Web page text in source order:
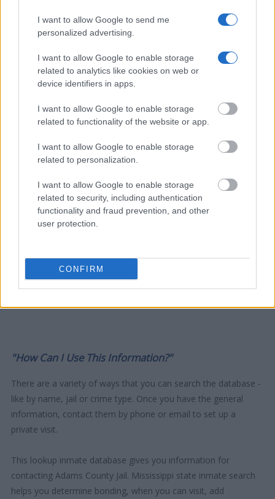
I want to allow Google to send me
personalized advertising.
I want to allow Google to enable storage
related to analytics like cookies on web or
device identifiers in apps.
I want to allow Google to enable storage
related to functionality of the website or app.
I want to allow Google to enable storage
related to personalization.
I want to allow Google to enable storage
related to security, including authentication
functionality and fraud prevention, and other
user protection.
CONFIRM
Get all of your information ready such as the name, date of
birth, address, criminal charges, prison and date of arrest.
"How Can I Use This Information?"
There are a variety of ways that you can search the database -
like by name, jail or crime type. Once you have the general
information, contact them by phone or email to set up a
private visit.
This lookup inmate database gives you information for
contacting Adams County Jail. Mississippi state inmate search
helps you determine bonding, when you can visit, add